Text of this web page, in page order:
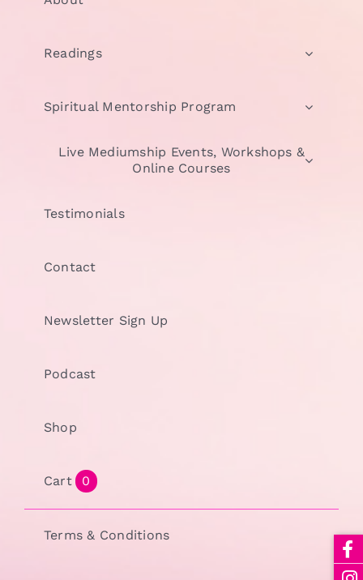
Readings
Spiritual Mentorship Program
Live Mediumship Events, Workshops &
Online Courses
Testimonials
Contact
Newsletter Sign Up
Podcast
Shop
Cart 0
Terms & Conditions